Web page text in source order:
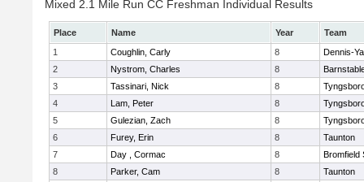
Mixed 2.1 Mile Run CC Freshman Individual Results
Place Name Year
Team
1
Coughlin, Carly 8
Dennis-
2
Nystrom, Charles 8
3
Tassinari, Nick 8
4
Lam, Peter 8
5
Gulezian, Zach 8
6
Furey, Erin 8
Taunton
7
Day , Cormac 8
Bromfield
8
Parker, Cam 8
Taunton